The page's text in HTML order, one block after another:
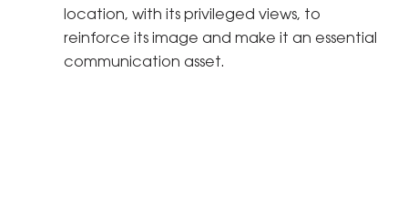
location, with its privileged views, to
reinforce its image and make it an essential
communication asset.